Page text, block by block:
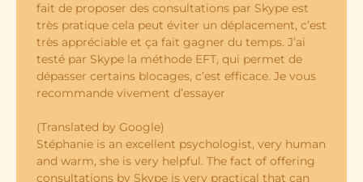
fait de proposer des consultations par Skype est
très pratique cela peut éviter un déplacement, c’est
très appréciable et ça fait gagner du temps. J’ai
testé par Skype la méthode EFT, qui permet de
dépasser certains blocages, c’est efficace. Je vous
recommande vivement d’essayer
(Translated by Google)
Stéphanie is an excellent psychologist, very human
and warm, she is very helpful. The fact of offering
consultations by Skype is very practical that can